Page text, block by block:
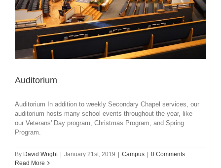
Auditorium
Auditorium In addition to weekly Secondary Chapel services, our
auditorium hosts many school events throughout the year, like
our Veterans' Day program, Christmas Program, and Spring
Program.
By David Wright | January 21st, 2019 | Campus | 0 Comments
Read More